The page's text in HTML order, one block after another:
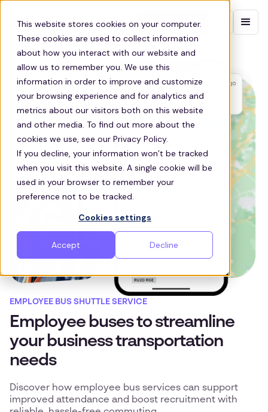
This website stores cookies on your computer.
These cookies are used to collect information
about how you interact with our website and
allow us to remember you. We use this
information in order to improve and customize
your browsing experience and for analytics and
metrics about our visitors both on this website
and other media. To find out more about the
cookies we use, see our Privacy Policy.
If you decline, your information won’t be tracked
when you visit this website. A single cookie will be
used in your browser to remember your
preference not to be tracked.
Cookies settings
Accept Decline
Contact sales
EMPLOYEE BUS SHUTTLE SERVICE
Employee buses to streamline
your business transportation
needs
Discover how employee bus services can support
improved attendance and boost recruitment with